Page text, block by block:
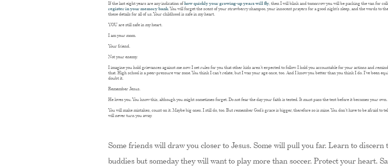
If the last eight years are any indication ofhow quickly your growing-up years will fly , then I will blink and tomorrow you will be packing the van for
register in your memory bank . You will forget the scent of your strawberry shampoo, your innocent prayers for a good night’s sleep, and the words to the
these details for all of us. Your childhood is safe in my heart.
YOU are still safe in my heart.
I am your mom.
Your friend.
Not your enemy.
I imagine you hold grievances against me now. I set rules for you that other kids aren’t expected to follow. I hold you accountable for your actions and remind
that. High school is a peer-pressure war zone. You think I can’t relate, but I was your age once, too. And I know you better than you think I do. I’ve been
doubt it.
Remember Jesus.
He loves you. You know this, although you might sometimes forget. Do not fear the day your faith is tested. It must pass the test before it becomes your
You will make mistakes, count on it. Maybe big ones. I still do, too. But remember God’s grace is bigger, therefore so is mine. You don’t have to be afraid to
will never turn you away.
Some friends will draw you closer to Jesus. Some will pull you far. Learn to
buddies but someday they will want to play more than soccer. Protect your heart.